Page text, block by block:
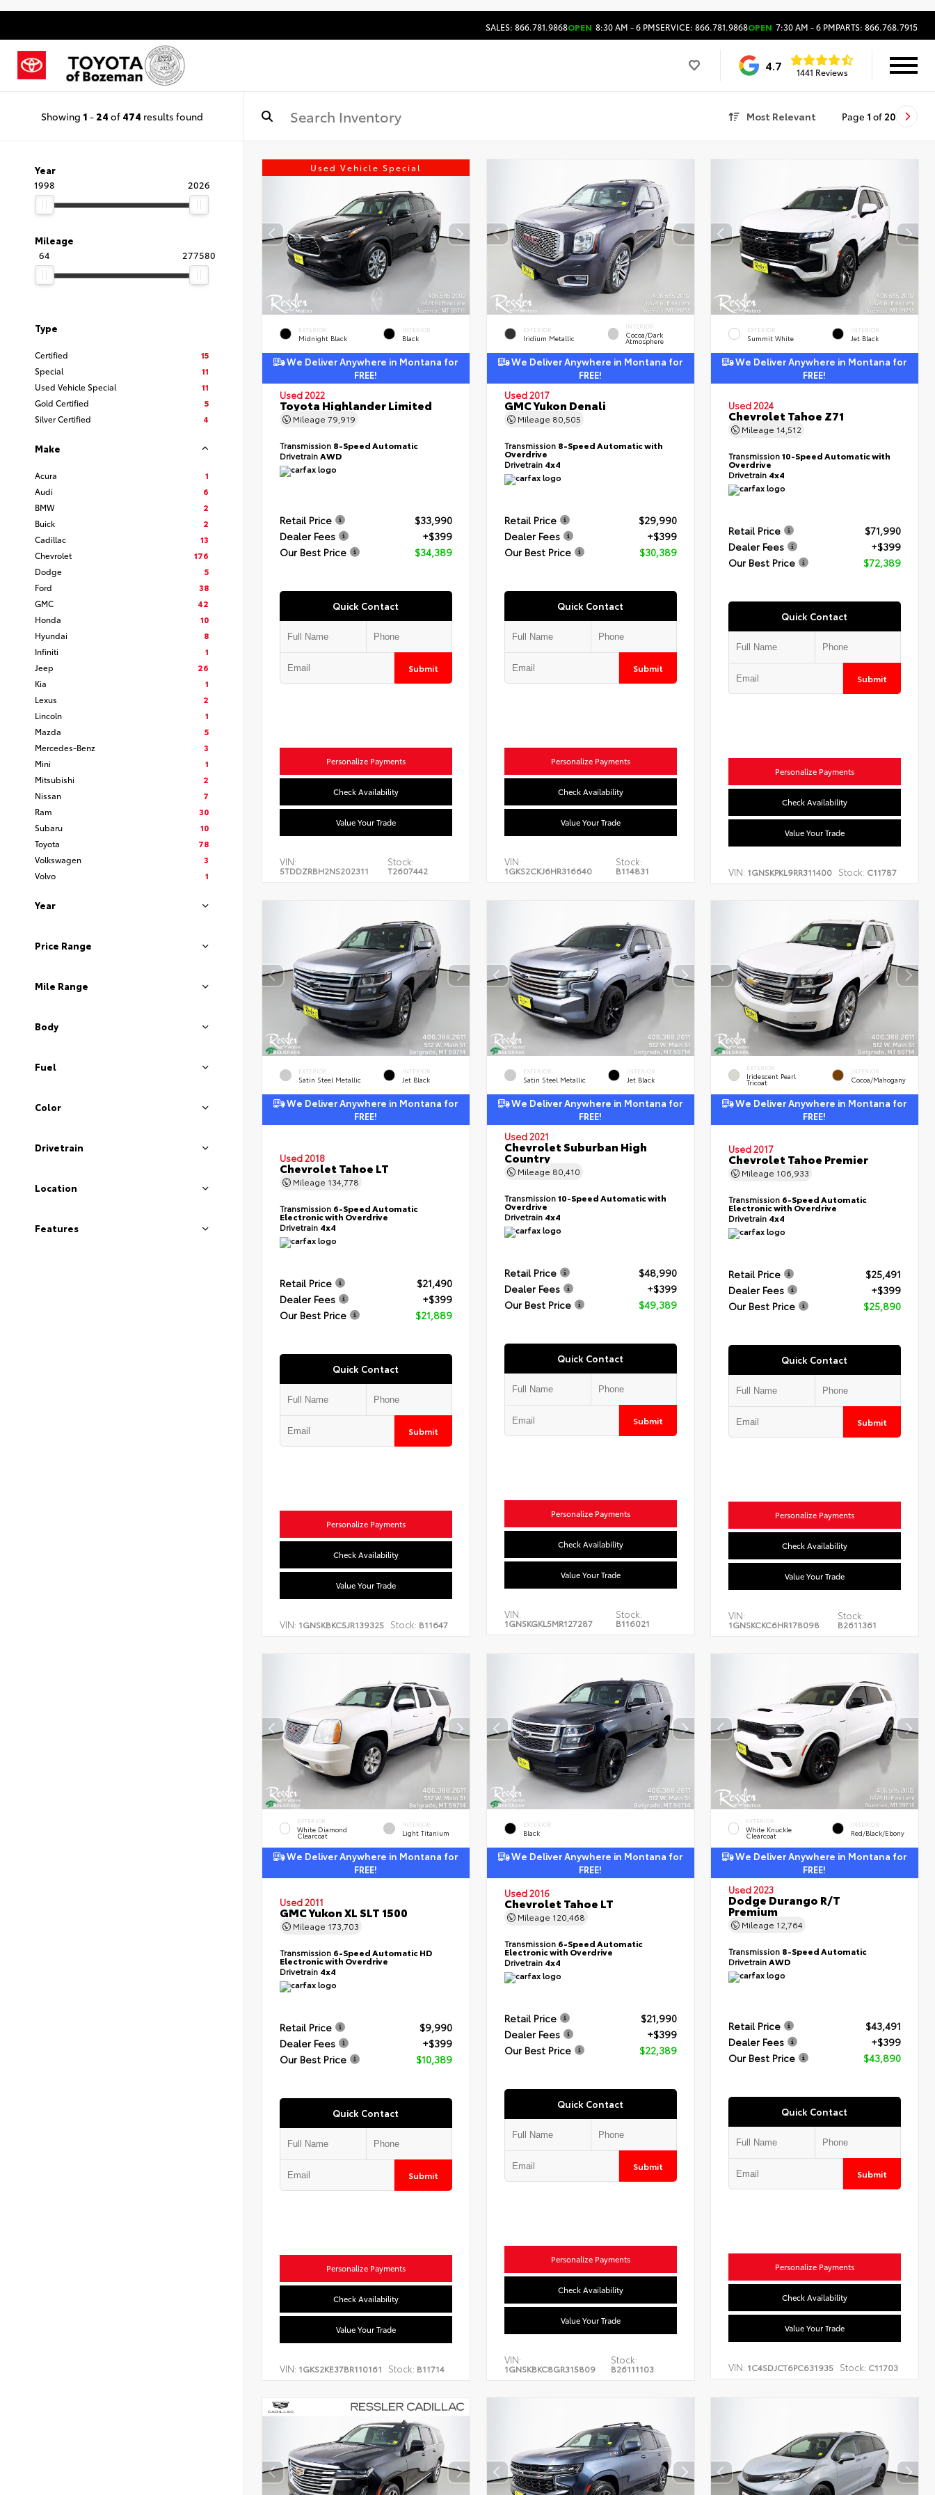
SALES: 866.781.9868OPEN 8:30 AM - 6 PMSERVICE: 866.781.9868OPEN 7:30 AM - 6 PMPARTS: 866.768.7915
4.7 1441 Reviews
Showing 1 - 24 of 474 results found Most Relevant Page 1 of 20
Year
1998
2026
Mileage
64
277580
Type
Certified
15
Special
11
Used Vehicle Special
11
Gold Certified
5
Silver Certified
4
Make
Acura
1
Audi
6
BMW
2
Buick
2
Cadillac
13
Chevrolet
176
Dodge
5
Ford
38
GMC
42
Honda
10
Hyundai
8
Infiniti
1
Jeep
26
Kia
1
Lexus
2
Lincoln
1
Mazda
5
Mercedes-Benz
3
Mini
1
Mitsubishi
2
Nissan
7
Ram
30
Subaru
10
Toyota
78
Volkswagen
3
Volvo
1
Year
Price Range
Mile Range
Body
Fuel
Color
Drivetrain
Location
Features
Used Vehicle Special
EXTERIOR
Midnight Black
INTERIOR
Black
We Deliver Anywhere in Montana for
FREE!
Used 2022
Toyota Highlander Limited
Mileage 79,919
Transmission 8-Speed Automatic
DrivetrainAWD
Retail Price
$33,990
Dealer Fees
+$399
Our Best Price
$34,389
Quick Contact
Submit
Personalize Payments
Check Availability
Value Your Trade
VIN:
5TDDZRBH2NS202311
Stock:
T2607442
EXTERIOR
Iridium Metallic
INTERIOR
Cocoa/Dark
Atmosphere
We Deliver Anywhere in Montana for
FREE!
Used 2017
GMC Yukon Denali
Mileage 80,505
Transmission 8-Speed Automatic with
Overdrive
Drivetrain 4x4
Retail Price
$29,990
Dealer Fees
+$399
Our Best Price
$30,389
Quick Contact
Submit
Personalize Payments
Check Availability
Value Your Trade
VIN:
1GKS2CKJ6HR316640
Stock:
B114831
EXTERIOR
Summit White
INTERIOR
Jet Black
We Deliver Anywhere in Montana for
FREE!
Used 2024
Chevrolet Tahoe Z71
Mileage 14,512
Transmission10-Speed Automatic with
Overdrive
Drivetrain 4x4
Retail Price
$71,990
Dealer Fees
+$399
Our Best Price
$72,389
Quick Contact
Submit
Personalize Payments
Check Availability
Value Your Trade
VIN: 1GNSKPKL9RR311400 Stock: C11787
EXTERIOR
Satin Steel Metallic
INTERIOR
Jet Black
We Deliver Anywhere in Montana for
FREE!
Used 2018
Chevrolet Tahoe LT
Mileage 134,778
Transmission 6-Speed Automatic
Electronic with Overdrive
Drivetrain 4x4
Retail Price
$21,490
Dealer Fees
+$399
Our Best Price
$21,889
Quick Contact
Submit
Personalize Payments
Check Availability
Value Your Trade
VIN: 1GNSKBKC5JR139325 Stock: B11647
EXTERIOR
Satin Steel Metallic
INTERIOR
Jet Black
We Deliver Anywhere in Montana for
FREE!
Used 2021
Chevrolet Suburban High
Country
Mileage 80,410
Transmission10-Speed Automatic with
Overdrive
Drivetrain 4x4
Retail Price
$48,990
Dealer Fees
+$399
Our Best Price
$49,389
Quick Contact
Submit
Personalize Payments
Check Availability
Value Your Trade
VIN:
1GNSKGKL5MR127287
Stock:
B116021
EXTERIOR
Iridescent Pearl
Tricoat
INTERIOR
Cocoa/Mahogany
We Deliver Anywhere in Montana for
FREE!
Used 2017
Chevrolet Tahoe Premier
Mileage 106,933
Transmission 6-Speed Automatic
Electronic with Overdrive
Drivetrain 4x4
Retail Price
$25,491
Dealer Fees
+$399
Our Best Price
$25,890
Quick Contact
Submit
Personalize Payments
Check Availability
Value Your Trade
VIN:
1GNSKCKC6HR178098
Stock:
B2611361
EXTERIOR
White Diamond
Clearcoat
INTERIOR
Light Titanium
We Deliver Anywhere in Montana for
FREE!
Used 2011
GMC Yukon XL SLT 1500
Mileage 173,703
Transmission 6-Speed Automatic HD
Electronic with Overdrive
Drivetrain 4x4
Retail Price
$9,990
Dealer Fees
+$399
Our Best Price
$10,389
Quick Contact
Submit
Personalize Payments
Check Availability
Value Your Trade
VIN: 1GKS2KE37BR110161 Stock: B11714
EXTERIOR
Black
We Deliver Anywhere in Montana for
FREE!
Used 2016
Chevrolet Tahoe LT
Mileage 120,468
Transmission 6-Speed Automatic
Electronic with Overdrive
Drivetrain 4x4
Retail Price
$21,990
Dealer Fees
+$399
Our Best Price
$22,389
Quick Contact
Submit
Personalize Payments
Check Availability
Value Your Trade
VIN:
1GNSKBKC8GR315809
Stock:
B26111103
EXTERIOR
White Knuckle
Clearcoat
INTERIOR
Red/Black/Ebony
We Deliver Anywhere in Montana for
FREE!
Used 2023
Dodge Durango R/T
Premium
Mileage 12,764
Transmission 8-Speed Automatic
DrivetrainAWD
Retail Price
$43,491
Dealer Fees
+$399
Our Best Price
$43,890
Quick Contact
Submit
Personalize Payments
Check Availability
Value Your Trade
VIN: 1C4SDJCT6PC631935 Stock: C11703